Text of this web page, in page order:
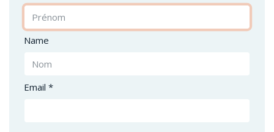
Name
Email *